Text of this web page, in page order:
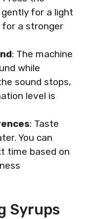
for a light
for a stronger
: The machine
while
sound stops,
level is
: Taste
You can
time based on
Syrups